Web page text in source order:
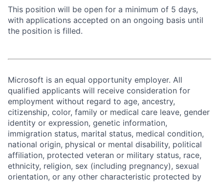
This position will be open for a minimum of 5 days,
with applications accepted on an ongoing basis until
the position is filled.
Microsoft is an equal opportunity employer. All
qualified applicants will receive consideration for
employment without regard to age, ancestry,
citizenship, color, family or medical care leave, gender
identity or expression, genetic information,
immigration status, marital status, medical condition,
national origin, physical or mental disability, political
affiliation, protected veteran or military status, race,
ethnicity, religion, sex (including pregnancy), sexual
orientation, or any other characteristic protected by